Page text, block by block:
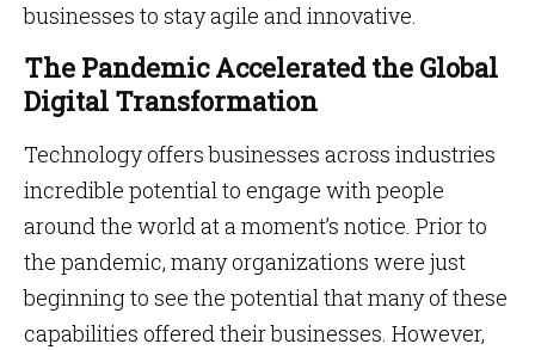
businesses to stay agile and innovative.
The Pandemic Accelerated the Global
Digital Transformation
Technology offers businesses across industries
incredible potential to engage with people
around the world at a moment’s notice. Prior to
the pandemic, many organizations were just
beginning to see the potential that many of these
capabilities offered their businesses. However,